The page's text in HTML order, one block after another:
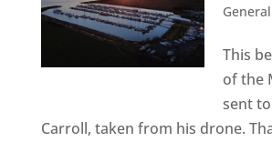
This
of the
sent
Carroll, taken from his drone.